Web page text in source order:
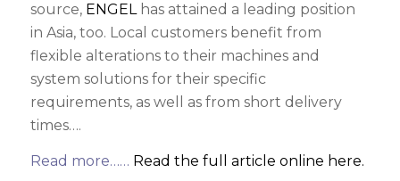
source, ENGELhas attained a leading position
in Asia, too. Local customers benefit from
flexible alterations to their machines and
system solutions for their specific
requirements, as well as from short delivery
times….
Read more…… Read the full article online here.